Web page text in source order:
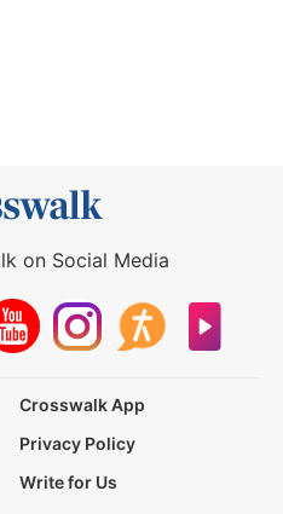
on Social Media
Crosswalk App
Privacy Policy
Write for Us